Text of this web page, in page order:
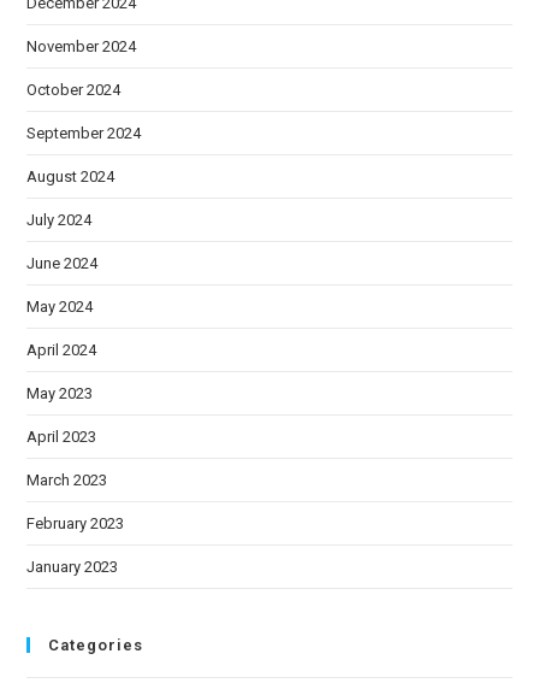
November 2024
October 2024
September 2024
August 2024
July 2024
June 2024
May 2024
April 2024
May 2023
April 2023
March 2023
February 2023
January 2023
Categories